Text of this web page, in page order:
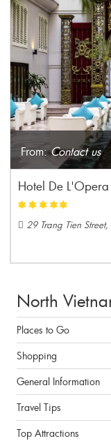
From:Contact us
Hotel De
29 Trang Tien
North
Places to Go
Shopping
General Information
Travel Tips
Top Attractions